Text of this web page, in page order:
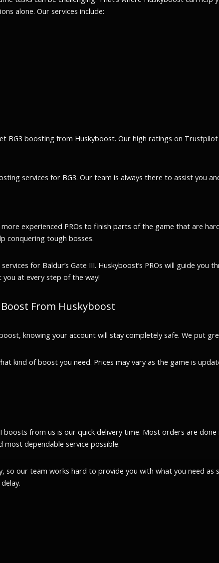
alone. Our services include:
BG3 boosting from Huskyboost. Our high ratings on
services for BG3. Our team is always there to assist you
experienced PROs to finish parts of the game that are
conquering tough bosses.
for Baldur’s Gate III. Huskyboost’s PROs will guide
you at every step of the way!
Boost From Huskyboost
knowing your account will stay completely safe. We put
kind of boost you need. Prices may vary as the game is
from us is our quick delivery time. Most orders are
most dependable service possible.
our team works hard to provide you with what you need